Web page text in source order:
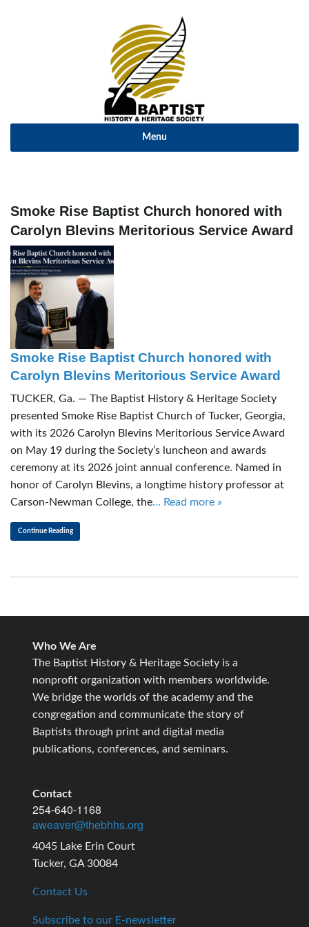
Menu
Smoke Rise Baptist Church honored with
Carolyn Blevins Meritorious Service Award
Smoke Rise Baptist Church honored with
Carolyn Blevins Meritorious Service Award
TUCKER, Ga. — The Baptist History & Heritage Society
presented Smoke Rise Baptist Church of Tucker, Georgia,
with its 2026 Carolyn Blevins Meritorious Service Award
on May 19 during the Society’s luncheon and awards
ceremony at its 2026 joint annual conference. Named in
honor of Carolyn Blevins, a longtime history professor at
Carson-Newman College, the… Read more »
Continue Reading
Who We Are
The Baptist History & Heritage Society is a
nonprofit organization with members worldwide.
We bridge the worlds of the academy and the
congregation and communicate the story of
Baptists through print and digital media
publications, conferences, and seminars.
Contact
254-640-1168
aweaver@thebhhs.org
4045 Lake Erin Court
Tucker, GA 30084
Contact Us
Subscribe to our E-newsletter